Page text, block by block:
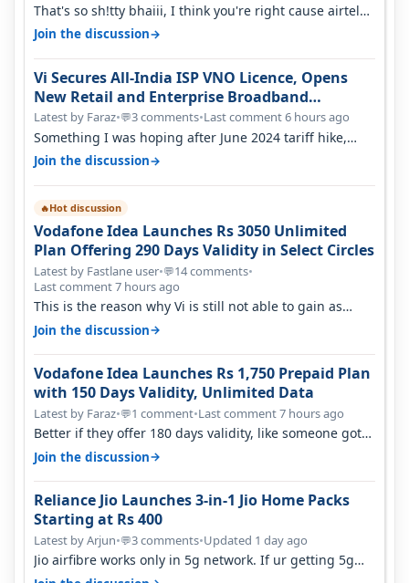
That's so sh!tty bhaiii, I think you're right cause airtel
only have 100 MHZ of…
Join the discussion→
Vi Secures All-India ISP VNO Licence, Opens
New Retail and Enterprise Broadband
Opportunity
Latest by Faraz•💬3 comments•Last comment 6 hours ago
Something I was hoping after June 2024 tariff hike,
sadly not gonna happen ever.…
Join the discussion→
🔥Hot discussion
Vodafone Idea Launches Rs 3050 Unlimited
Plan Offering 290 Days Validity in Select Circles
Latest by Fastlane user•💬14 comments•
Last comment 7 hours ago
This is the reason why Vi is still not able to gain as
many customers as Jio or…
Join the discussion→
Vodafone Idea Launches Rs 1,750 Prepaid Plan
with 150 Days Validity, Unlimited Data
Latest by Faraz•💬1 comment•Last comment 7 hours ago
Better if they offer 180 days validity, like someone got
365 days in 3050. Then…
Join the discussion→
Reliance Jio Launches 3-in-1 Jio Home Packs
Starting at Rs 400
Latest by Arjun•💬3 comments•Updated 1 day ago
Jio airfibre works only in 5g network. If ur getting 5g
signal at roof ..contact…